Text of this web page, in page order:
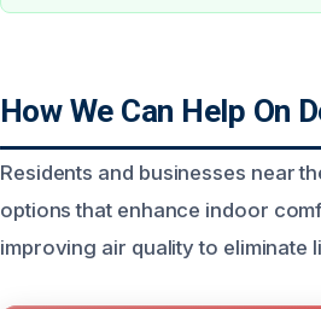
How We Can Help On
Residents and businesses near
options that enhance indoor
improving air quality to eliminate